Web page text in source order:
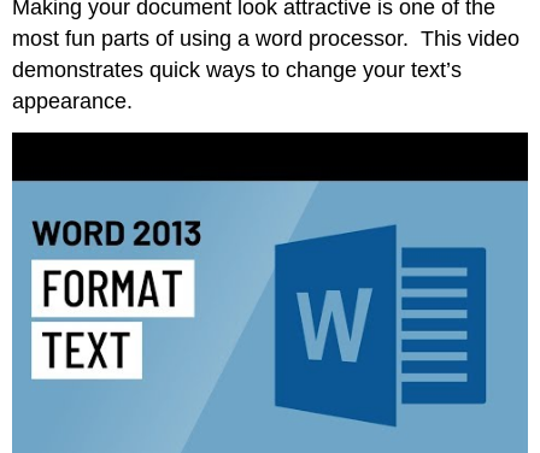
Making your document look attractive is one of the
most fun parts of using a word processor. This video
demonstrates quick ways to change your text’s
appearance.